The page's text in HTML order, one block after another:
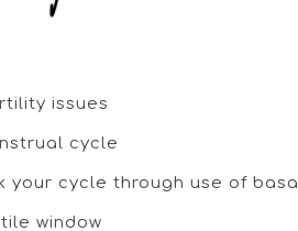
issues
cycle
your cycle through use of
window